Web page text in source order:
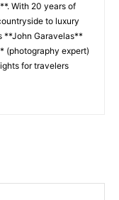
With 20 years of
to luxury
**John Garavelas**
(photography expert)
for travelers